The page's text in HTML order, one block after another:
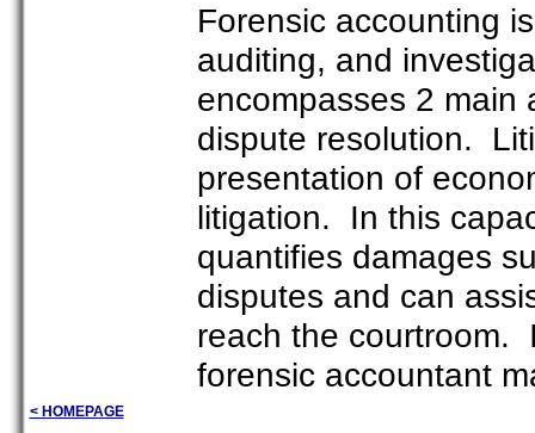
< HOMEPAGE
Forensic accounting
auditing, and
encompasses 2 main
dispute resolution.
presentation of
litigation. In this
quantifies damages
disputes and can
reach the courtroom.
forensic accountant